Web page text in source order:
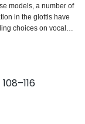
models, a number of
in the glottis have
choices on vocal
speech has
model of the vocal
three ways to
flow separation.
oscillation and
the frequency
for different
the maximum